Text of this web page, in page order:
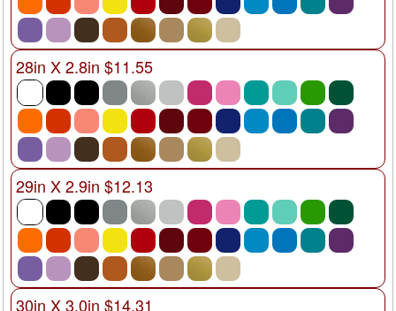
28in X 2.8in $11.55
29in X 2.9in $12.13
30in X 3.0in $14.31